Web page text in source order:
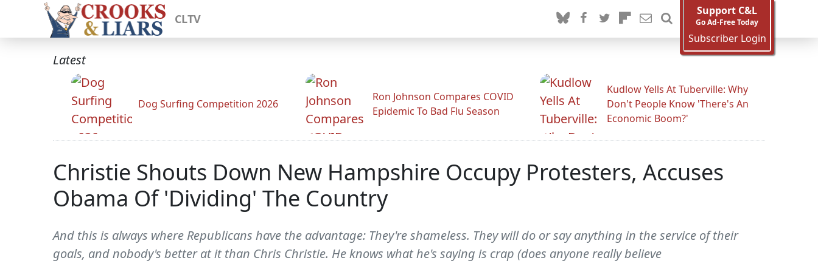
CLTV
Support C&L
Go Ad-Free Today
Subscriber Login
Latest
Dog Surfing Competition 2026
Ron Johnson Compares COVID
Epidemic To Bad Flu Season
Kudlow Yells At Tuberville: Why
Don't People Know 'There's An
Economic Boom?'
Christie Shouts Down New Hampshire Occupy Protesters, Accuses
Obama Of 'Dividing' The Country
And this is always where Republicans have the advantage: They're shameless. They will do or say anything in the service of their
goals, and nobody's better at it than Chris Christie. He knows what he's saying is crap (does anyone really believe